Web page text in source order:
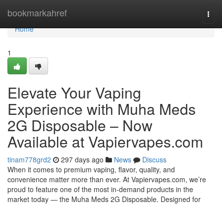
bookmarkahref
Home
Home
1
Elevate Your Vaping
Experience with Muha Meds
2G Disposable – Now
Available at Vapiervapes.com
tinam778grd2 297 days ago News
Discuss
When it comes to premium vaping, flavor, quality, and
convenience matter more than ever. At Vapiervapes.com, we’re
proud to feature one of the most in-demand products in the
market today — the Muha Meds 2G Disposable. Designed for